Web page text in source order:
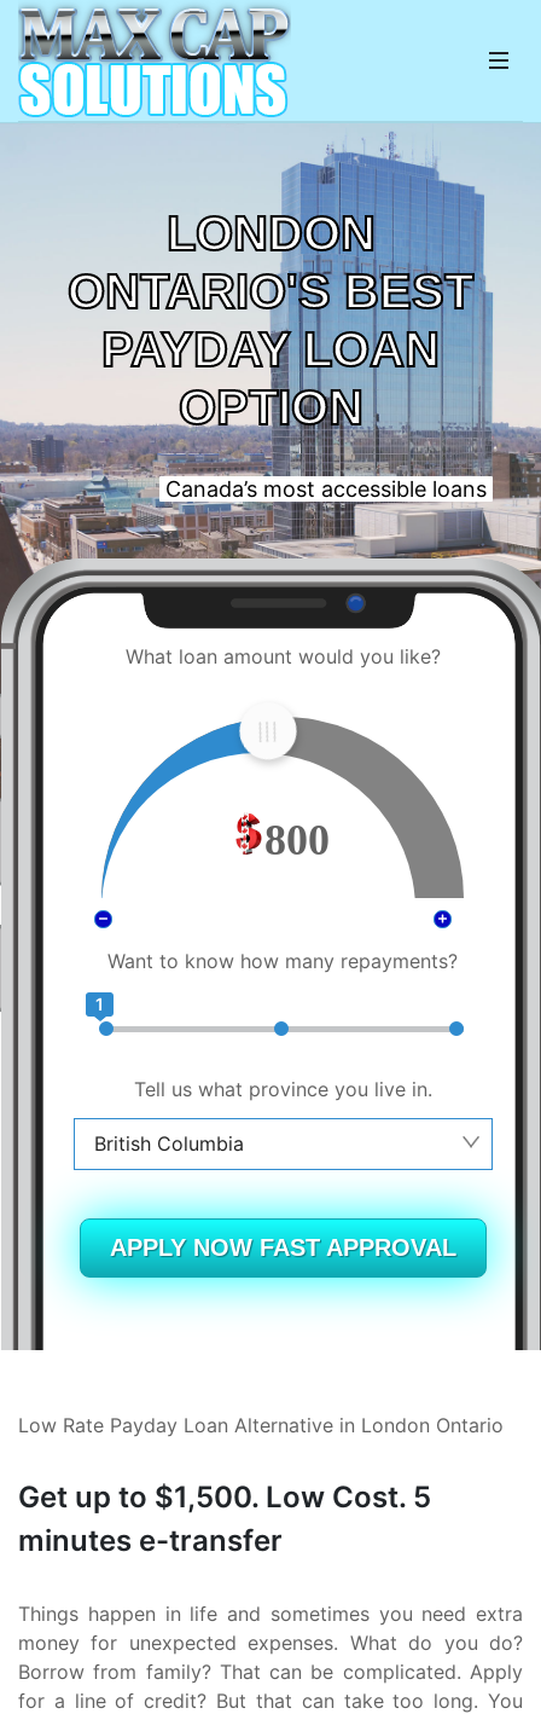
LONDON
ONTARIO'S BEST
PAYDAY LOAN
OPTION
Canada’s most accessible loans
What loan amount would you like?
800
Want to know how many repayments?
1
Tell us what province you live in.
British Columbia
Alberta
British Columbia
Ontario
Quebec
Newfoundland and Labrador
APPLY NOW FAST APPROVAL
Low Rate Payday Loan Alternative in London Ontario
Get up to $1,500. Low Cost. 5
minutes e-transfer
Things happen in life and sometimes you need extra
money for unexpected expenses. What do you do?
Borrow from family? That can be complicated. Apply
for a line of credit? But that can take too long. You